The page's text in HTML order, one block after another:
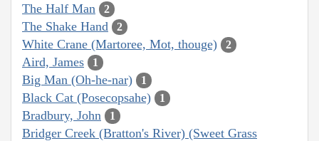
The Half Man 2
The Shake Hand 2
White Crane (Martoree, Mot, thouge) 2
Aird, James 1
Big Man (Oh-he-nar) 1
Black Cat (Posecopsahe) 1
Bradbury, John 1
Bridger Creek (Bratton's River) (Sweet Grass